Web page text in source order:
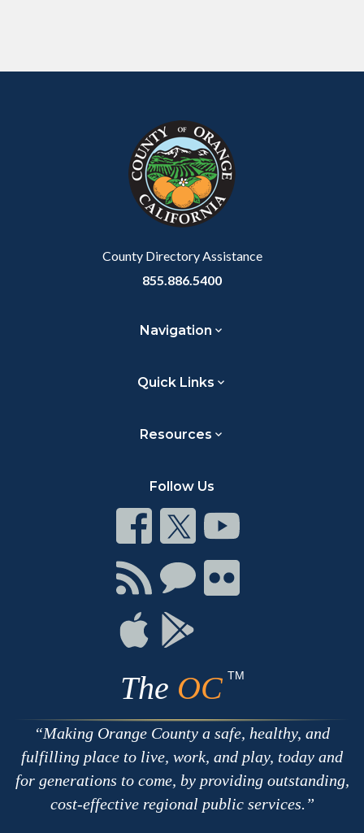
County Directory Assistance
855.886.5400
Navigation
Quick Links
Resources
Follow Us
Connect
on
Facebook
Connect
on
Twitter
Connect
Youtube
Connect
with
RSS
Connect
Chat
Connect
on
Connect
on
Apple
Connect
The OC TM
Making Orange County a safe, healthy, and
fulfilling place to live, work, and play, today and
for generations to come, by providing outstanding,
cost-effective regional public services.